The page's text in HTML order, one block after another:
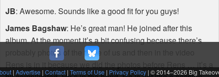
JB: Awesome. Sounds like a good fit for you guys!
James Bagshaw: He’s great man! He joined after this
album. At the moment it’s a bit confusing because there’s
probably photos of the three of us and then in the video
Rens is in it because we did the photos before Rens … it’s a
| Advertise | Contact | Terms of Use | Privacy Policy | © 2014–2026 Big